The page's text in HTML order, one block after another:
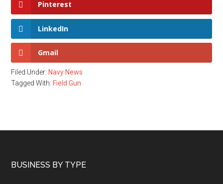
Pinterest
LinkedIn
Gmail
Filed Under:Navy News
Tagged With:Field Gun
Footer
BUSINESS BY TYPE